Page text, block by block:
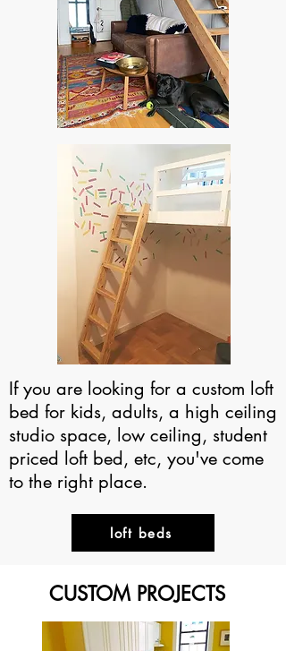
If you are looking for a custom loft
bed for kids, adults, a high ceiling
studio space, low ceiling, student
priced loft bed, etc, you've come
to the right place.
loft beds
CUSTOM PROJECTS